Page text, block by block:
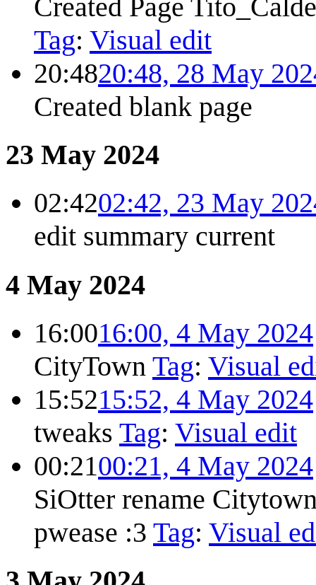
Created Page
Tag: Visual edit
20:4820:48, 28 May
Created blank page
23 May 2024
02:4202:42, 23 May
edit summary current
4 May 2024
16:0016:00, 4 May 2024
CityTown Tag: Visual
15:5215:52, 4 May 2024
tweaks Tag: Visual edit
00:2100:21, 4 May 2024
SiOtter rename
pwease :3 Tag: Visual